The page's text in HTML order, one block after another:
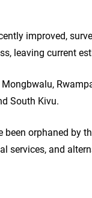
improved,
leaving current
South Kivu.
been orphaned by
services, and